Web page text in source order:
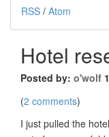
RSS / Atom
Hotel
Posted by: o'wolf
(2 comments)
I just pulled the